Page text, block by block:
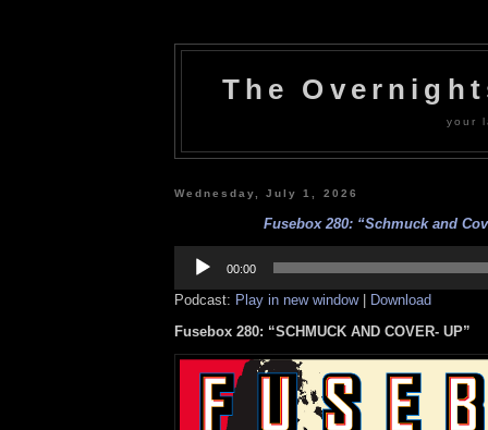
The
your
Wednesday, July 1, 2026
Fusebox 280: “Schmuck and
Player
00:00
Podcast: Play in new window| Download
Fusebox 280: “SCHMUCK AND COVER- UP”